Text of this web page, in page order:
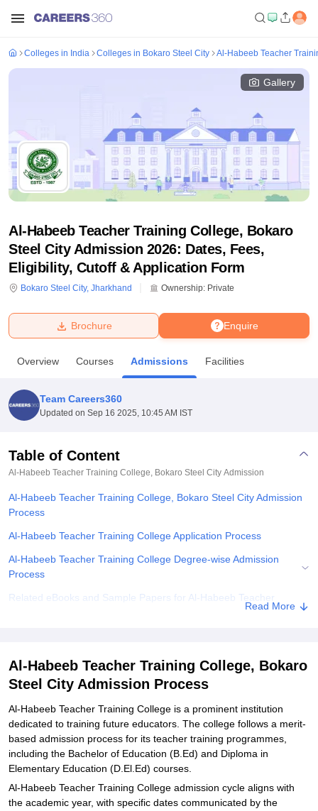
Bhopal
UPES DehradunAmity University Noida
Agricultural University, Anand
College Of Nursing, Mumbai ICT MumbaiASMSOC Mumbai
Centre, KolkataGuru Nanak Institute Of Hotel Management, Kolkata
Sciences
Colleges in India Colleges in Bokaro Steel City Al-Habeeb Teacher
Gallery
Al-Habeeb Teacher Training College, Bokaro
Steel City Admission 2026: Dates, Fees,
Eligibility, Cutoff & Application Form
Bokaro Steel City, Jharkhand Ownership: Private
Enquire
Brochure
Overview Courses Admissions Facilities
Team Careers360
Updated on Sep 16 2025, 10:45 AM IST
Table of Content
Al-Habeeb Teacher Training College, Bokaro Steel City Admission
Al-Habeeb Teacher Training College, Bokaro Steel City Admission
Process
Al-Habeeb Teacher Training College Application Process
Al-Habeeb Teacher Training College Degree-wise Admission
Process
Related eBooks and Sample Papers for Al-Habeeb Teacher
Read More
Al-Habeeb Teacher Training College, Bokaro
Steel City Admission Process
Al-Habeeb Teacher Training College is a prominent institution
dedicated to training future educators. The college follows a merit-
based admission process for its teacher training programmes,
including the Bachelor of Education (B.Ed) and Diploma in
Elementary Education (D.El.Ed) courses.
Al-Habeeb Teacher Training College admission cycle aligns with
the academic year, with specific dates communicated by the